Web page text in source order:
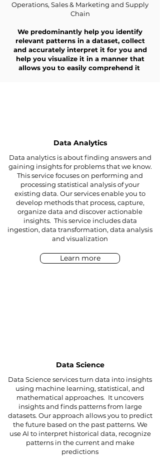
Operations, Sales & Marketing and Supply
Chain
We predominantly help you identify
relevant patterns in a dataset, collect
and accurately interpret it for you and
help you visualize it in a manner that
allows you to easily comprehend it
Data Analytics
Data analytics is about finding answers and
gaining insights for problems that we know.
This service focuses on performing and
processing statistical analysis of your
existing data. Our services enable you to
develop methods that process, capture,
organize data and discover actionable
insights. This service includes data
ingestion, data transformation, data analysis
and visualization
Learn more
Data Science
Data Science services turn data into insights
using machine learning, statistical, and
mathematical approaches. It uncovers
insights and finds patterns from large
datasets. Our approach allows you to predict
the future based on the past patterns. We
use AI to interpret historical data, recognize
patterns in the current and make
predictions